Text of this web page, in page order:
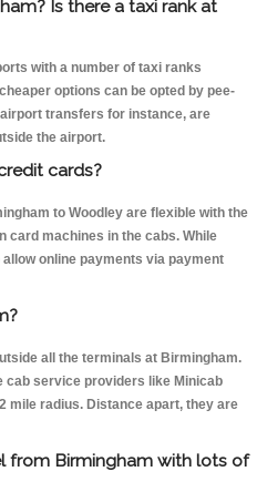
Is there a taxi rank at
with a number of taxi ranks
options can be opted by pee-
transfers for instance, are
the airport.
cards?
to Woodley are flexible with the
card machines in the cabs. While
online payments via payment
all the terminals at Birmingham.
cab service providers like Minicab
mile radius. Distance apart, they are
from Birmingham with lots of